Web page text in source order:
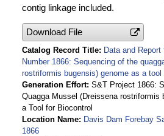
contig linkage included.
Download File
Catalog Record Title Data and
Number 1866: Sequencing of the
rostriformis bugensis) genome as a tool
Generation Effort S&T Project 1866:
Quagga Mussel (Dreissena rostriformis
a Tool for Biocontrol
Location Name Davis Dam Forebay
1866